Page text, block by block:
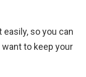
so you can
to keep your